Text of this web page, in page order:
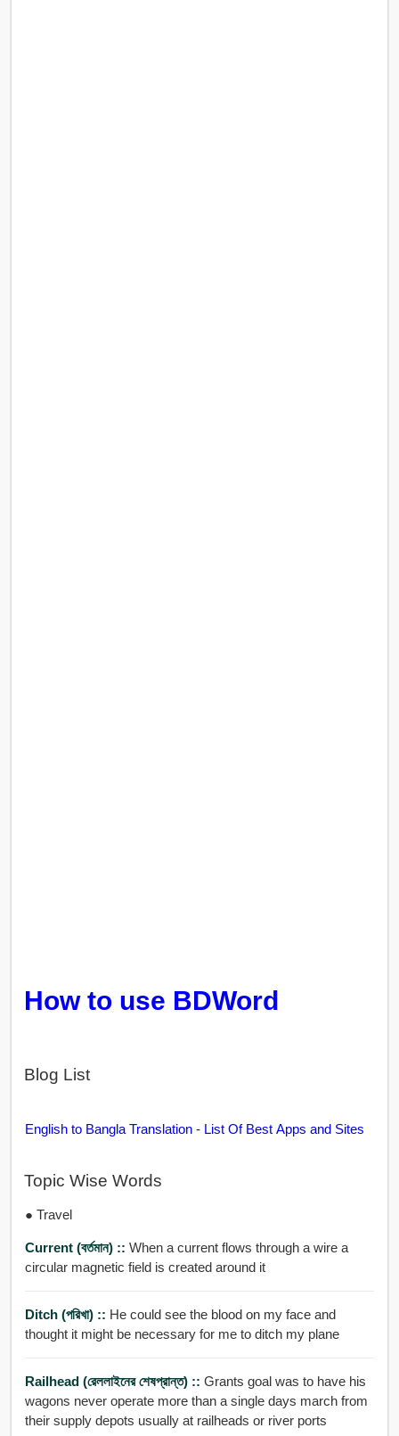
How to use BDWord
Blog List
English to Bangla Translation - List Of Best Apps and Sites
Topic Wise Words
● Travel
Current (বর্তমান) :: When a current flows through a wire a
circular magnetic field is created around it
Ditch (পরিখা) :: He could see the blood on my face and
thought it might be necessary for me to ditch my plane
Railhead (রেললাইনের শেষপ্রান্ত) :: Grants goal was to have his
wagons never operate more than a single days march from
their supply depots usually at railheads or river ports